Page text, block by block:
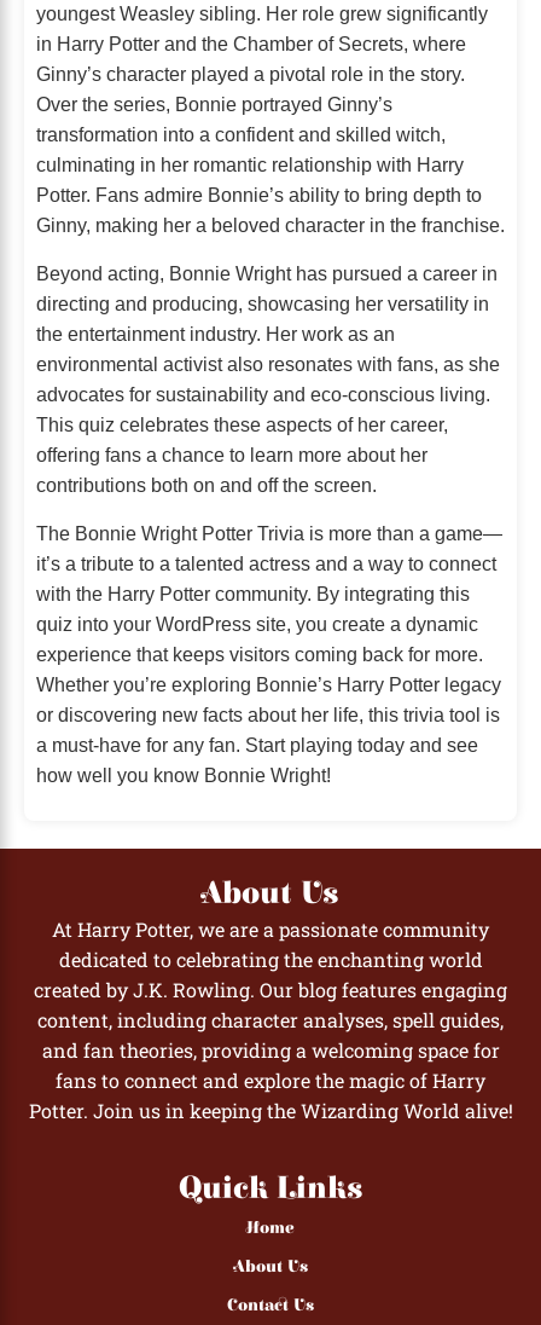
youngest Weasley sibling. Her role grew significantly
in Harry Potter and the Chamber of Secrets, where
Ginny’s character played a pivotal role in the story.
Over the series, Bonnie portrayed Ginny’s
transformation into a confident and skilled witch,
culminating in her romantic relationship with Harry
Potter. Fans admire Bonnie’s ability to bring depth to
Ginny, making her a beloved character in the franchise.
Beyond acting, Bonnie Wright has pursued a career in
directing and producing, showcasing her versatility in
the entertainment industry. Her work as an
environmental activist also resonates with fans, as she
advocates for sustainability and eco-conscious living.
This quiz celebrates these aspects of her career,
offering fans a chance to learn more about her
contributions both on and off the screen.
The Bonnie Wright Potter Trivia is more than a game—
it’s a tribute to a talented actress and a way to connect
with the Harry Potter community. By integrating this
quiz into your WordPress site, you create a dynamic
experience that keeps visitors coming back for more.
Whether you’re exploring Bonnie’s Harry Potter legacy
or discovering new facts about her life, this trivia tool is
a must-have for any fan. Start playing today and see
how well you know Bonnie Wright!
About Us
At Harry Potter, we are a passionate community
dedicated to celebrating the enchanting world
created by J.K. Rowling. Our blog features engaging
content, including character analyses, spell guides,
and fan theories, providing a welcoming space for
fans to connect and explore the magic of Harry
Potter. Join us in keeping the Wizarding World alive!
Quick Links
Home
About Us
Contact Us